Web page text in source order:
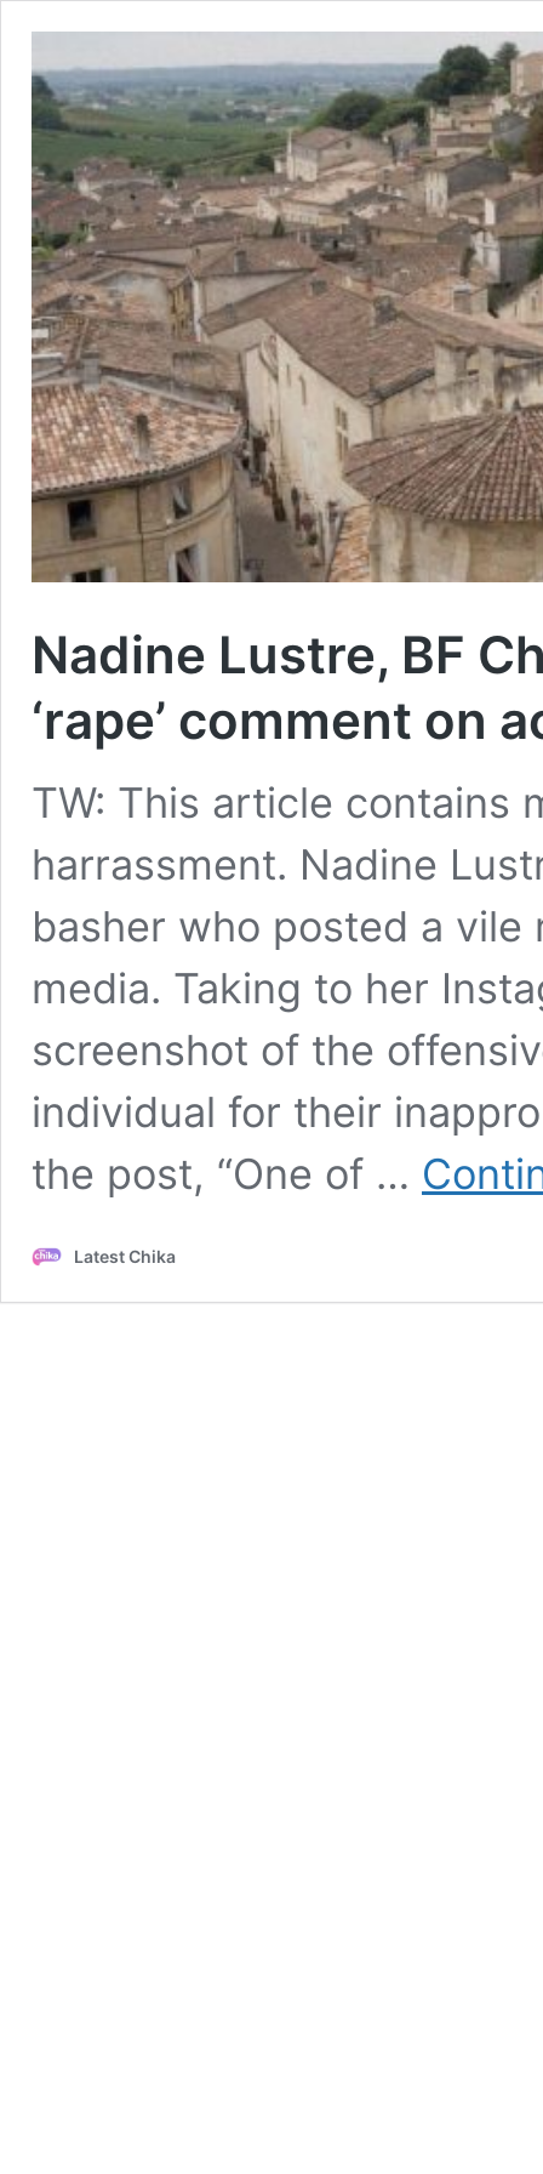
Nadine Lustre, BF
‘rape’ comment on
TW: This article contains
harrassment. Nadine
basher who posted a vile
media. Taking to her
screenshot of the
individual for their
the post, “One of …
Latest Chika